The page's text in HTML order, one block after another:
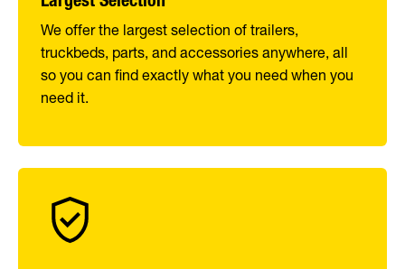
We offer the largest selection of trailers,
truckbeds, parts, and accessories anywhere, all
so you can find exactly what you need when you
need it.